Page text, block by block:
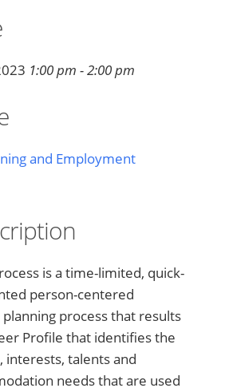
1:00 pm - 2:00 pm
and Employment
is a time-limited, quick-
person-centered
process that results
Profile that identifies the
interests, talents and
needs that are used